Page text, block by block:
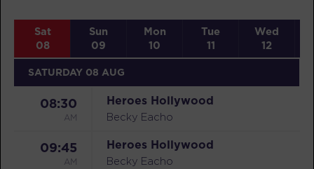
Sat
08
Sun
09
Mon
10
Tue
11
Wed
12
SATURDAY 08 AUG
08:30
AM
Heroes Hollywood
Becky Eacho
09:45
AM
Heroes Hollywood
Becky Eacho